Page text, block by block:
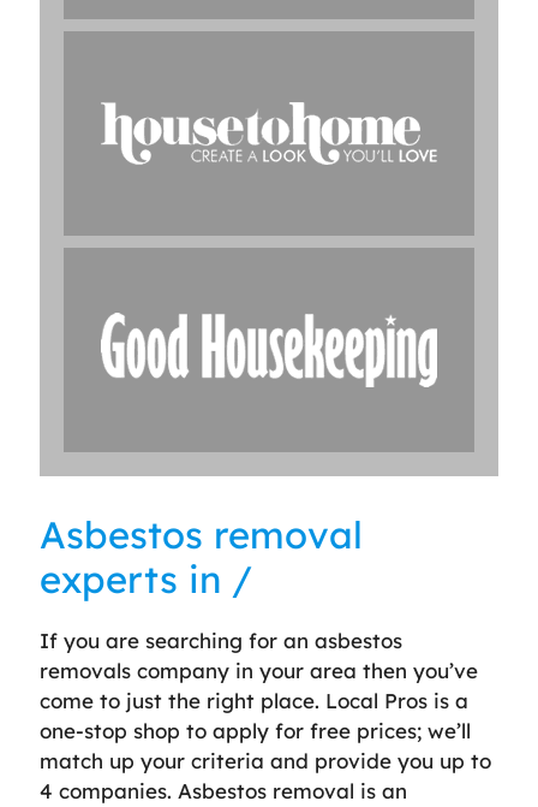
Asbestos removal
experts in /
If you are searching for an asbestos
removals company in your area then you’ve
come to just the right place. Local Pros is a
one-stop shop to apply for free prices; we’ll
match up your criteria and provide you up to
4 companies. Asbestos removal is an